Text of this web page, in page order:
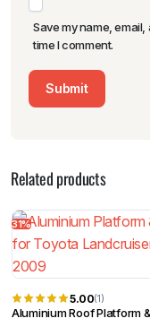
Save my name,
time I comment.
Related products
31%
5.00(1)
Aluminium Roof Platform &